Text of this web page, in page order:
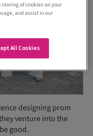
designing prom
venture into the
good.
storing of cookies on your
and assist in our
All Cookies